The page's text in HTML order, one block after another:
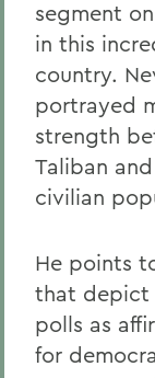
segment
in this
country.
portrayed
strength
Taliban
civilian
He points
that depict
polls as
for